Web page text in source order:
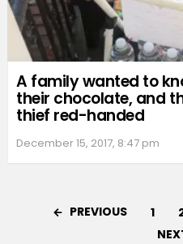
A family wanted to
their chocolate, and
thief red-handed
December 15, 2017, 8:47 pm
PREVIOUS 1